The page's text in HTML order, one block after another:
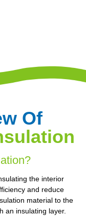
Of
the interior
and reduce
material to the
an insulating layer.